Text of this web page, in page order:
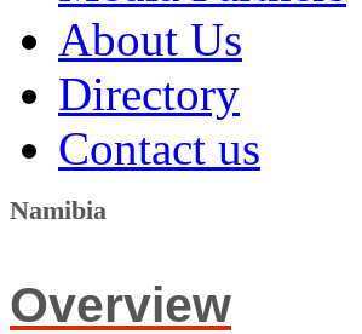
About Us
Directory
Contact us
Namibia
Overview